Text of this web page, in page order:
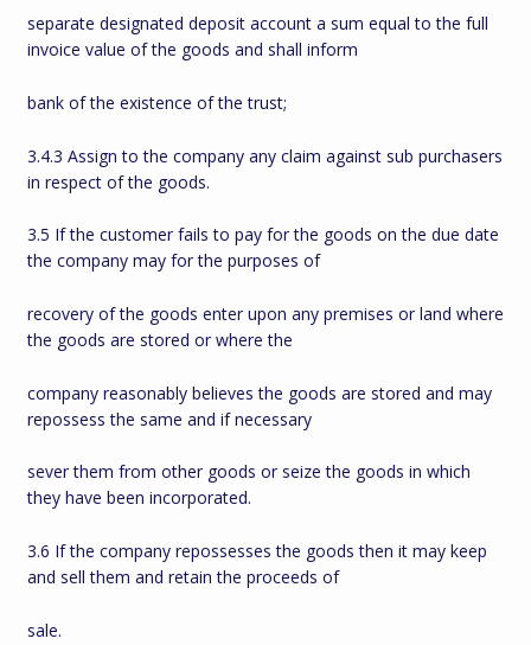
separate designated deposit account a sum equal to the full
invoice value of the goods and shall inform
bank of the existence of the trust;
3.4.3 Assign to the company any claim against sub purchasers
in respect of the goods.
3.5 If the customer fails to pay for the goods on the due date
the company may for the purposes of
recovery of the goods enter upon any premises or land where
the goods are stored or where the
company reasonably believes the goods are stored and may
repossess the same and if necessary
sever them from other goods or seize the goods in which
they have been incorporated.
3.6 If the company repossesses the goods then it may keep
and sell them and retain the proceeds of
sale.